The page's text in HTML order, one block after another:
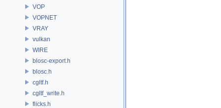
VOP
VOPNET
VRAY
vulkan
WIRE
blosc-export.h
blosc.h
cgltf.h
cgltf_write.h
flicks.h